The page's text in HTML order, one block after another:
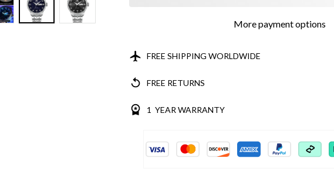
More payment options
FREE SHIPPING WORLDWIDE
FREE RETURNS
1 YEAR WARRANTY